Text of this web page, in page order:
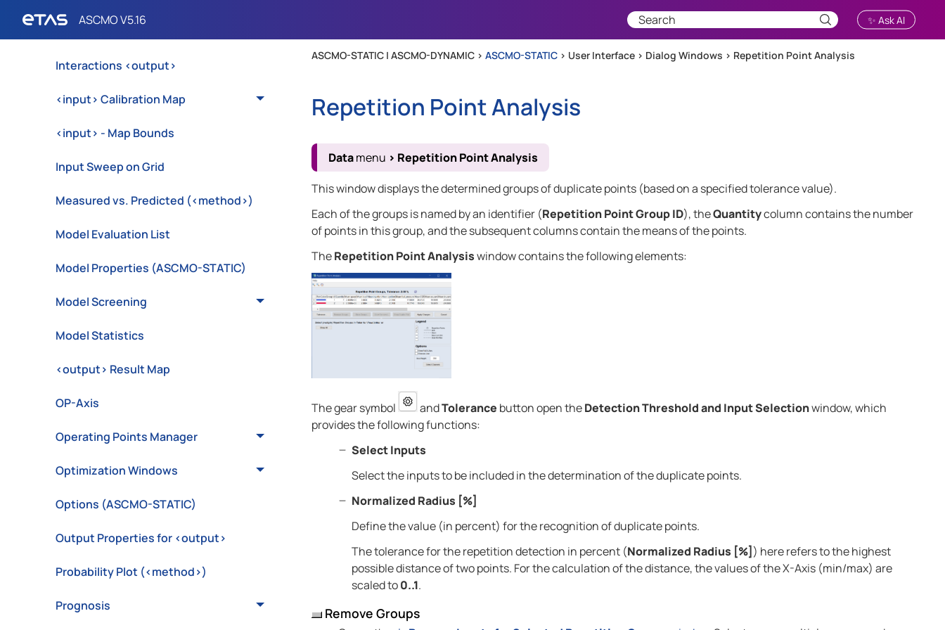
✨ Ask AI
Export Optimization Problem to MOCA
Interactions <output>
<input> Calibration Map
<input> - Map Bounds
Input Sweep on Grid
Measured vs. Predicted (<method>)
Model Evaluation List
Model Properties (ASCMO-STATIC)
Model Screening
Model Statistics
<output> Result Map
OP-Axis
Operating Points Manager
Optimization Windows
Options (ASCMO-STATIC)
Output Properties for <output>
Probability Plot (<method>)
Prognosis
ASCMO-STATIC | ASCMO-DYNAMIC > ASCMO-STATIC > User Interface > Dialog Windows > Repetition Point Analysis
Repetition Point Analysis
Datamenu > Repetition Point Analysis
This window displays the determined groups of duplicate points (based on a specified tolerance value).
Each of the groups is named by an identifier (Repetition Point Group ID), theQuantitycolumn contains the number
of points in this group, and the subsequent columns contain the means of the points.
TheRepetition Point Analysiswindow contains the following elements:
The gear symbol andTolerance button open theDetection Threshold and Input Selectionwindow, which
provides the following functions:
Select Inputs
Select the inputs to be included in the determination of the duplicate points.
Normalized Radius [%]
Define the value (in percent) for the recognition of duplicate points.
The tolerance for the repetition detection in percent (Normalized Radius [%] ) here refers to the highest
possible distance of two points. For the calculation of the distance, the values of the X-Axis (min/max) are
scaled to0..1.
Remove Groups